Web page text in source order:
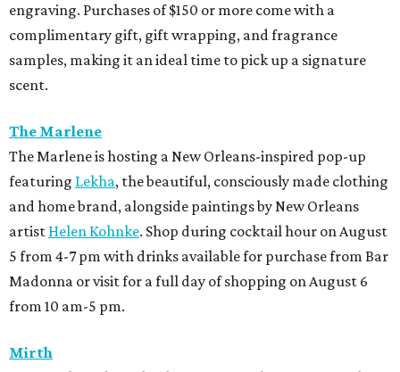
engraving. Purchases of $150 or more come with a
complimentary gift, gift wrapping, and fragrance
samples, making it an ideal time to pick up a signature
scent.
The Marlene
The Marlene is hosting a New Orleans-inspired pop-up
featuring Lekha, the beautiful, consciously made clothing
and home brand, alongside paintings by New Orleans
artist Helen Kohnke. Shop during cocktail hour on August
5 from 4-7 pm with drinks available for purchase from Bar
Madonna or visit for a full day of shopping on August 6
from 10 am-5 pm.
Mirth